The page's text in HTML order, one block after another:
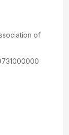
of